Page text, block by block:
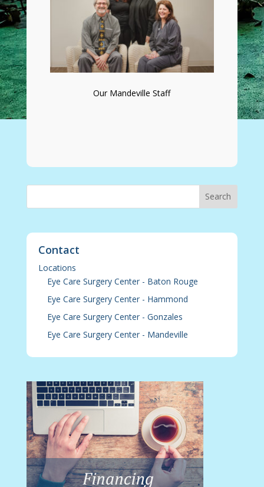
Our Mandeville Staff
Contact
Locations
Eye Care Surgery Center - Baton Rouge
Eye Care Surgery Center - Hammond
Eye Care Surgery Center - Gonzales
Eye Care Surgery Center - Mandeville